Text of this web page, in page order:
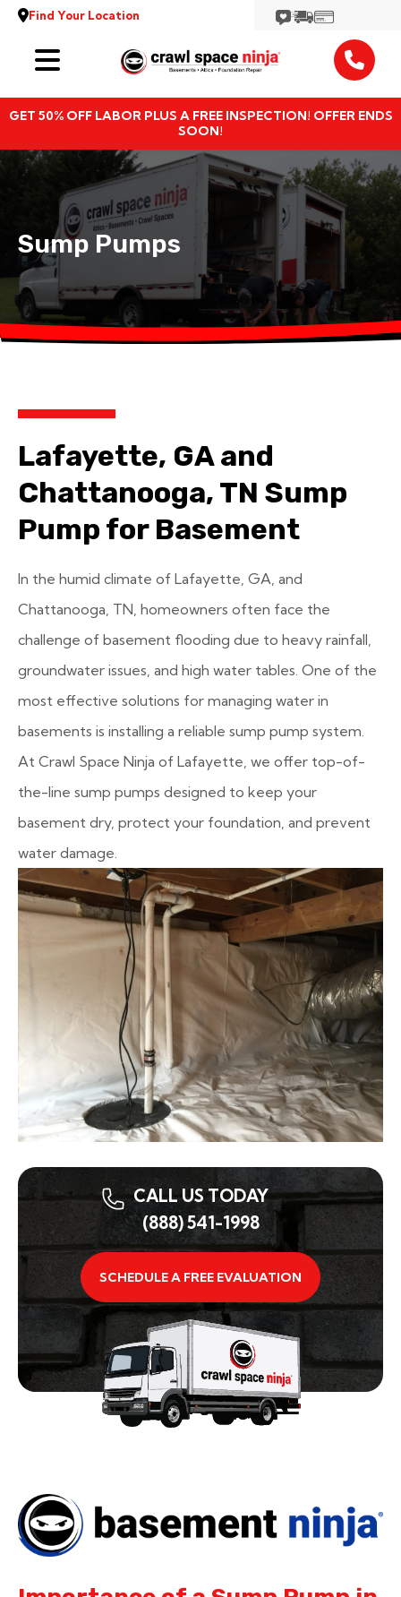
Find Your Location
GET 50% OFF LABOR PLUS A FREE INSPECTION! OFFER ENDS
SOON!
Services
Locations
Resources
About
Sump Pumps
Lafayette, GA and
Chattanooga, TN Sump
Pump for Basement
In the humid climate of Lafayette, GA, and
Chattanooga, TN, homeowners often face the
challenge of basement flooding due to heavy rainfall,
groundwater issues, and high water tables. One of the
most effective solutions for managing water in
basements is installing a reliable sump pump system.
At Crawl Space Ninja of Lafayette, we offer top-of-
the-line sump pumps designed to keep your
basement dry, protect your foundation, and prevent
water damage.
CALL US TODAY
(888) 541-1998
SCHEDULE A FREE EVALUATION